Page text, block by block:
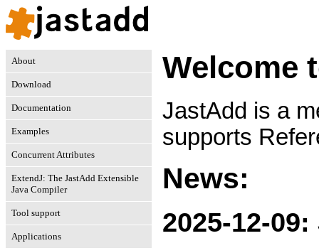
About
Download
Documentation
Examples
Concurrent Attributes
ExtendJ: The JastAdd Extensible
Java Compiler
Tool support
Applications
Welcome
JastAdd is a
supports
News:
2025-12-